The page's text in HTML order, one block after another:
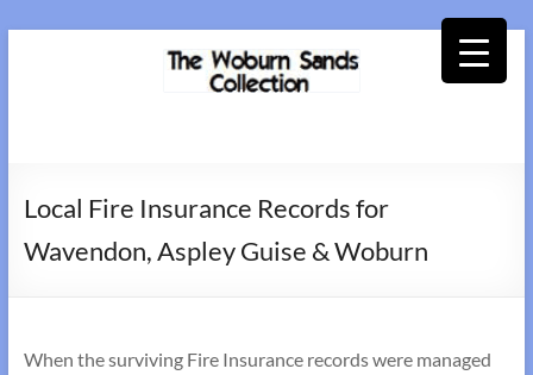
Collection
Local Fire Insurance Records for
Wavendon, Aspley Guise & Woburn
When the surviving Fire Insurance records were managed